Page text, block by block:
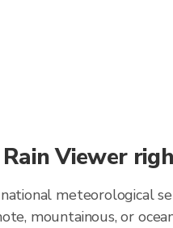
Viewer
meteorological
mountainous, or